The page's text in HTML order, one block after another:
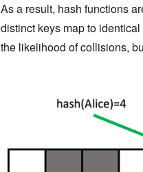
As a result, hash functions
distinct keys map to
the likelihood of collisions,